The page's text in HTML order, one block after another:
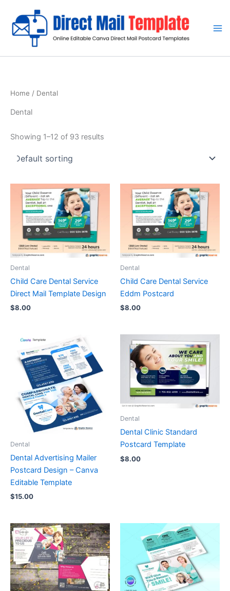
content
Home / Dental
Dental
Showing 1–12 of 93 results
Dental
Child Care Dental Service
Direct Mail Template Design
$8.00
Dental
Child Care Dental Service
Eddm Postcard
$8.00
Dental
Dental Advertising Mailer
Postcard Design – Canva
Editable Template
$15.00
Dental
Dental Clinic Standard
Postcard Template
$8.00